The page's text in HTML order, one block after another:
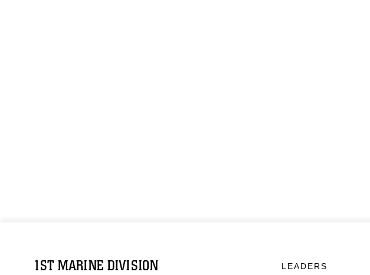
1ST MARINE DIVISION
LEADERS